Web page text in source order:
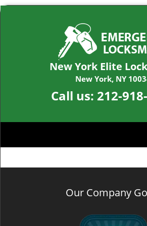
New York Elite
New York, NY
Call us: 212-
Our Company